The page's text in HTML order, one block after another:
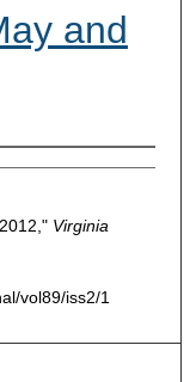
and
Virginia
vol89/iss2/1